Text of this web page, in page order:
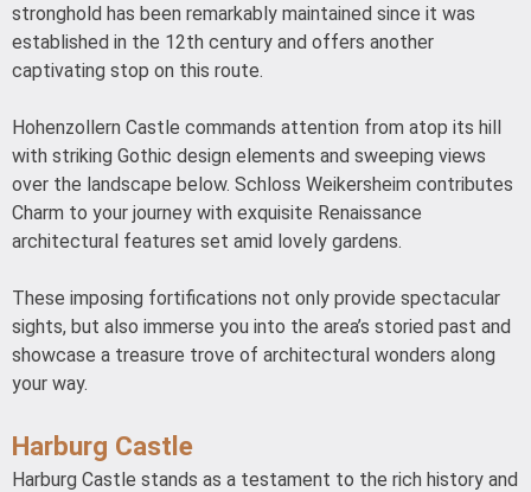
stronghold has been remarkably maintained since it was
established in the 12th century and offers another
captivating stop on this route.
Hohenzollern Castle commands attention from atop its hill
with striking Gothic design elements and sweeping views
over the landscape below. Schloss Weikersheim contributes
Charm to your journey with exquisite Renaissance
architectural features set amid lovely gardens.
These imposing fortifications not only provide spectacular
sights, but also immerse you into the area’s storied past and
showcase a treasure trove of architectural wonders along
your way.
Harburg Castle
Harburg Castle stands as a testament to the rich history and